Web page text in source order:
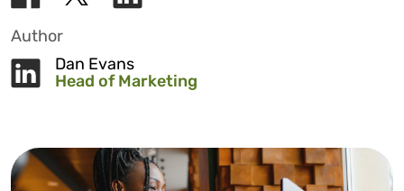
Author
Dan Evans
Head of Marketing